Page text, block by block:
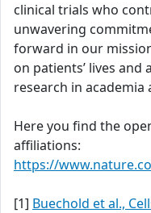
clinical trials who
unwavering
forward in our
on patients’ lives
research in academia
Here you find the
affiliations:
https://
[1] Buechold et al.,